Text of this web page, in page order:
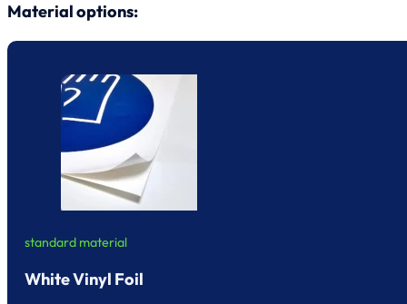
Material options:
standard material
White Vinyl Foil